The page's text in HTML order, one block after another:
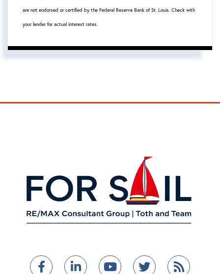
are not endorsed or certified by the Federal Reserve Bank of St. Louis. Check with
your lender for actual interest rates.
FacebookLinkedinYoutubeTwitterFeed